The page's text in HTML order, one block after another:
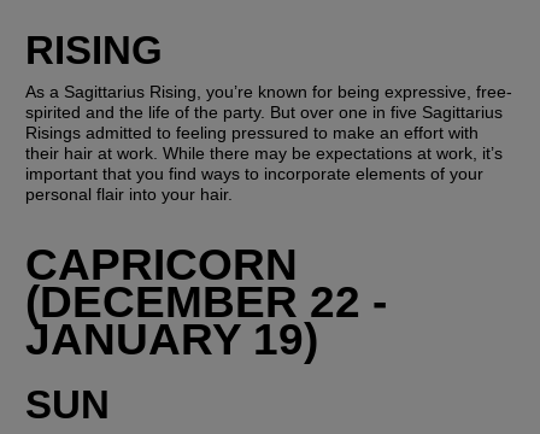
RISING
As a Sagittarius Rising, you’re known for being expressive, free-
spirited and the life of the party. But over one in five Sagittarius
Risings admitted to feeling pressured to make an effort with
their hair at work. While there may be expectations at work, it’s
important that you find ways to incorporate elements of your
personal flair into your hair.
CAPRICORN
(DECEMBER 22 -
JANUARY 19)
SUN